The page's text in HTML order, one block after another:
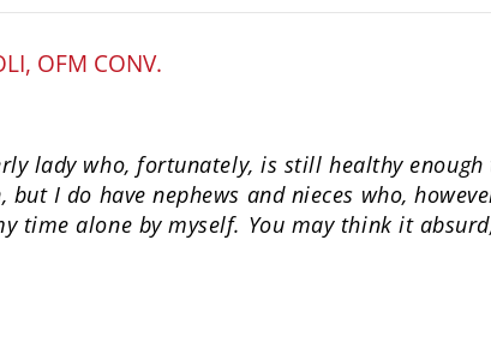
OFM CONV.
lady who, fortunately, is still healthy
I do have nephews and nieces who,
time alone by myself. You may think it